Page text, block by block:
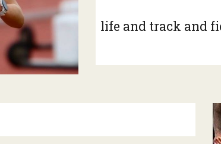
life and track and